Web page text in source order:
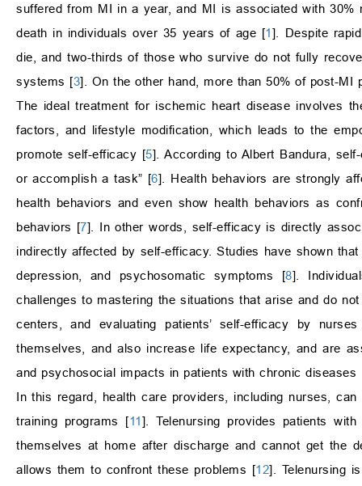
suffered from MI in a year, and MI is associated with
death in individuals over 35 years of age [1]. Despite
die, and two-thirds of those who survive do not fully
systems [3]. On the other hand, more than 50% of post-MI
The ideal treatment for ischemic heart disease involves
factors, and lifestyle modification, which leads to the
promote self-efficacy [5]. According to Albert Bandura,
or accomplish a task” [6]. Health behaviors are strongly
health behaviors and even show health behaviors as
behaviors [7]. In other words, self-efficacy is directly
indirectly affected by self-efficacy. Studies have shown
depression, and psychosomatic symptoms [8].
challenges to mastering the situations that arise and do
centers, and evaluating patients’ self-efficacy by
themselves, and also increase life expectancy, and are
and psychosocial impacts in patients with chronic diseases
In this regard, health care providers, including nurses,
training programs [11]. Telenursing provides patients
themselves at home after discharge and cannot get the
allows them to confront these problems [12]. Telenursing